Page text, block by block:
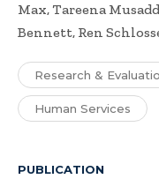
Max, Tareena
Bennett, Ren
Research &
Human Services
PUBLICATION